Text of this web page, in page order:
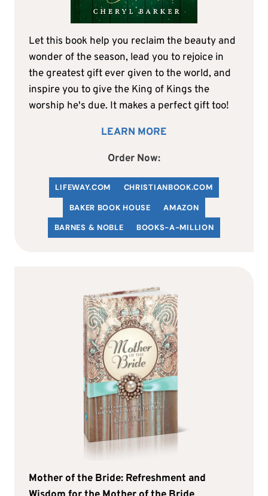
Let this book help you reclaim the beauty and
wonder of the season, lead you to rejoice in
the greatest gift ever given to the world, and
inspire you to give the King of Kings the
worship he's due. It makes a perfect gift too!
LEARN MORE
Order Now:
LIFEWAY.COM CHRISTIANBOOK.COM
BAKER BOOK HOUSE
AMAZON
BARNES & NOBLE
BOOKS-A-MILLION
Mother of the Bride: Refreshment and